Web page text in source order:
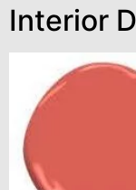
Interior